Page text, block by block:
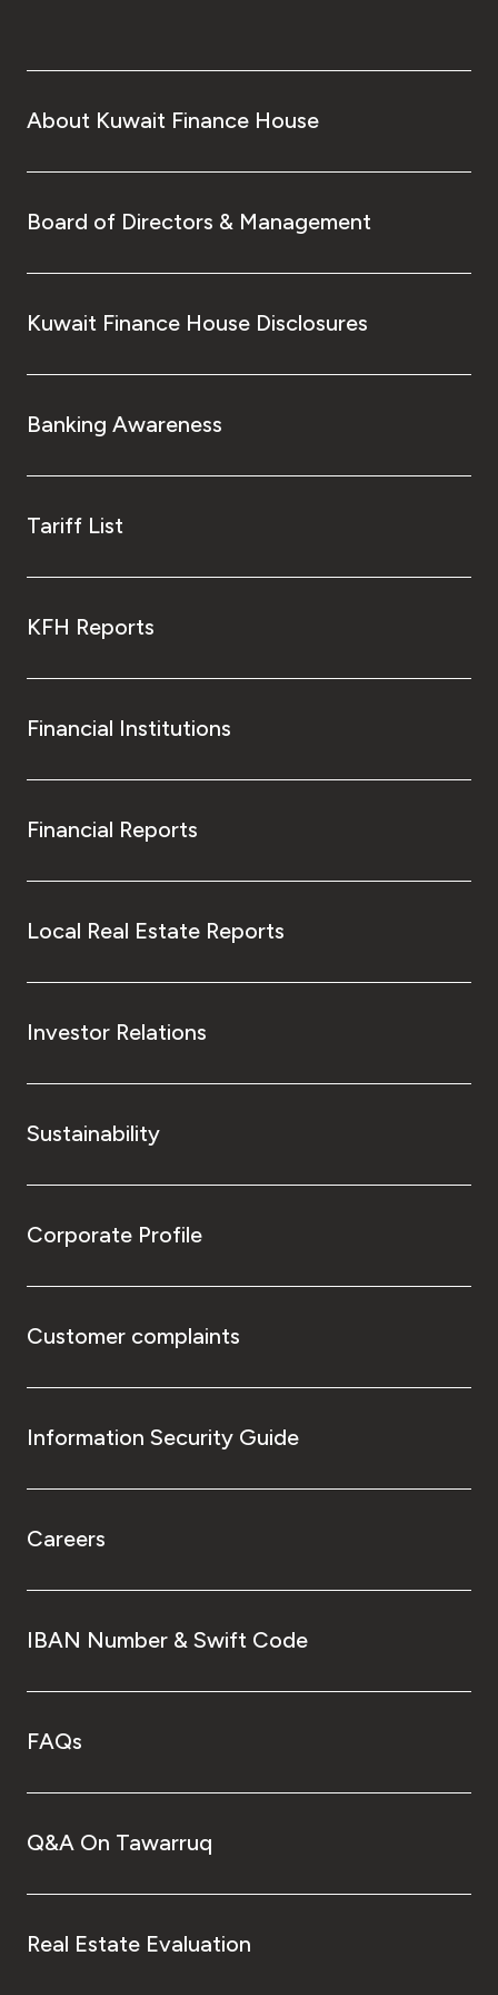
About Kuwait Finance House
Board of Directors & Management
Kuwait Finance House Disclosures
Banking Awareness
Tariff List
KFH Reports
Financial Institutions
Financial Reports
Local Real Estate Reports
Investor Relations
Sustainability
Corporate Profile
Customer complaints
Information Security Guide
Careers
IBAN Number & Swift Code
FAQs
Q&A On Tawarruq
Real Estate Evaluation